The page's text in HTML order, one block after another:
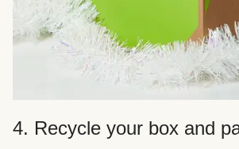
4. Recycle your box and